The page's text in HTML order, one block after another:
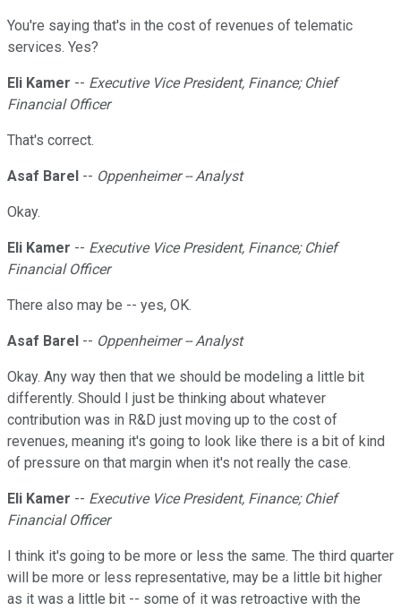
You're saying that's in the cost of revenues of telematic
services. Yes?
Eli Kamer -- Executive Vice President, Finance; Chief
Financial Officer
That's correct.
Asaf Barel -- Oppenheimer -- Analyst
Okay.
Eli Kamer -- Executive Vice President, Finance; Chief
Financial Officer
There also may be -- yes, OK.
Asaf Barel -- Oppenheimer -- Analyst
Okay. Any way then that we should be modeling a little bit
differently. Should I just be thinking about whatever
contribution was in R&D just moving up to the cost of
revenues, meaning it's going to look like there is a bit of kind
of pressure on that margin when it's not really the case.
Eli Kamer -- Executive Vice President, Finance; Chief
Financial Officer
I think it's going to be more or less the same. The third quarter
will be more or less representative, may be a little bit higher
as it was a little bit -- some of it was retroactive with the